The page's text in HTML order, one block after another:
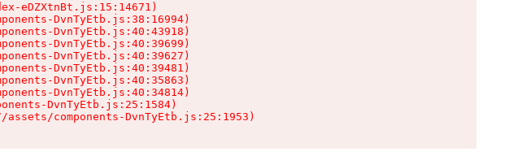
eDZXtnBt.js:15:14671)
DvnTyEtb.js:38:16994)
DvnTyEtb.js:40:43918)
DvnTyEtb.js:40:39699)
DvnTyEtb.js:40:39627)
DvnTyEtb.js:40:39481)
DvnTyEtb.js:40:35863)
DvnTyEtb.js:40:34814)
DvnTyEtb.js:25:1584)
components-DvnTyEtb.js:25:1953)